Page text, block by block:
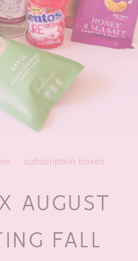
subscription boxes
AUGUST
FALL